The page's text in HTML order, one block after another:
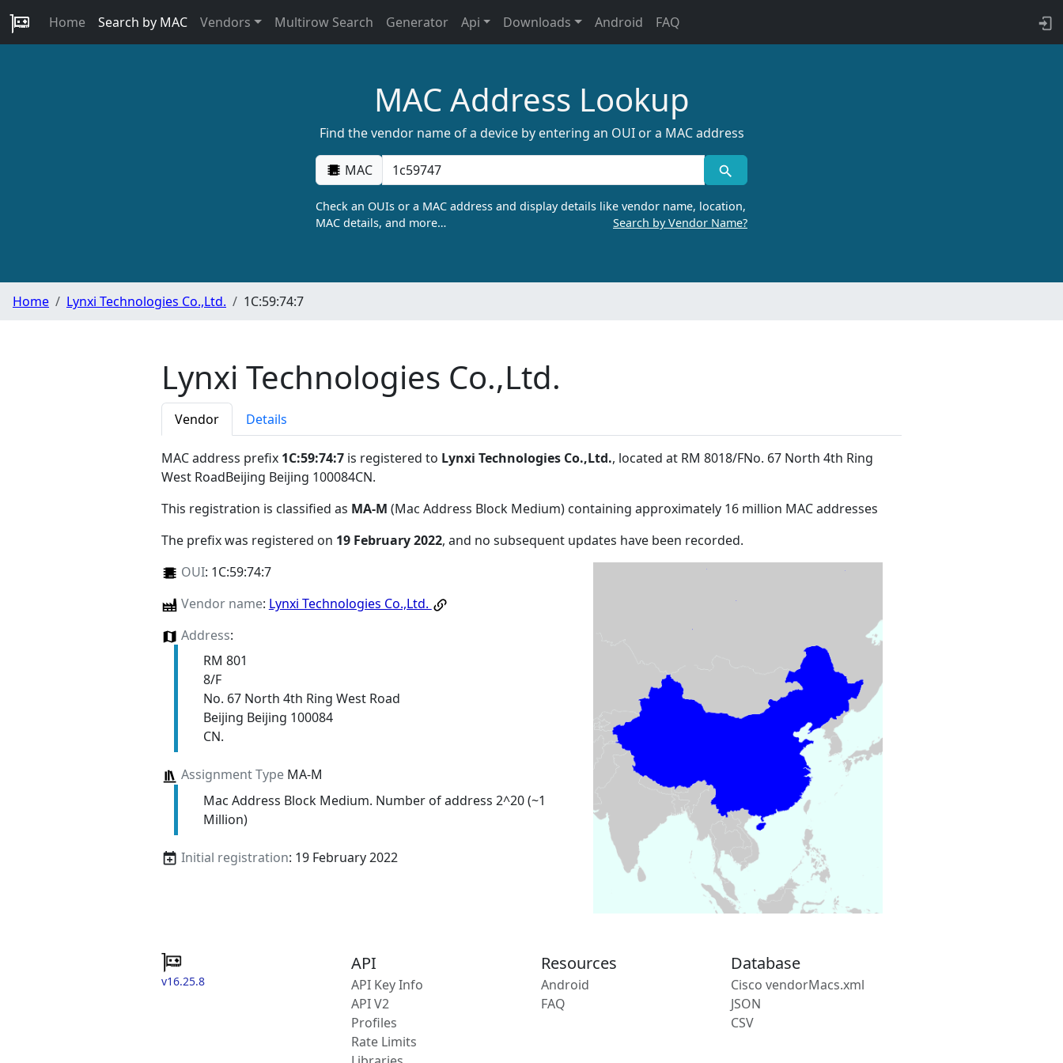
Home Search by MAC Vendors Multirow Search Generator Api Downloads Android FAQ
MAC Address Lookup
Find the vendor name of a device by entering an OUI or a MAC address
MAC
Check an OUIs or a MAC address and display details like vendor name, location,
MAC details, and more…
Search by Vendor Name?
Home Lynxi Technologies Co.,Ltd. 1C:59:74:7
Lynxi Technologies Co.,Ltd.
Vendor Details
MAC address prefix 1C:59:74:7 is registered to Lynxi Technologies Co.,Ltd., located at RM 8018/FNo. 67 North 4th Ring
West RoadBeijing Beijing 100084CN.
This registration is classified as MA-M (Mac Address Block Medium) containing approximately 16 million MAC addresses
The prefix was registered on 19 February 2022, and no subsequent updates have been recorded.
OUI: 1C:59:74:7
Vendor name: Lynxi Technologies Co.,Ltd.
Address:
RM 801
8/F
No. 67 North 4th Ring West Road
Beijing Beijing 100084
CN.
Assignment TypeMA-M
Mac Address Block Medium. Number of address 2^20 (~1
Million)
Initial registration: 19 February 2022
v16.25.8
API
API Key Info
API V2
Profiles
Rate Limits
Resources
Android
FAQ
Database
Cisco vendorMacs.xml
JSON
CSV